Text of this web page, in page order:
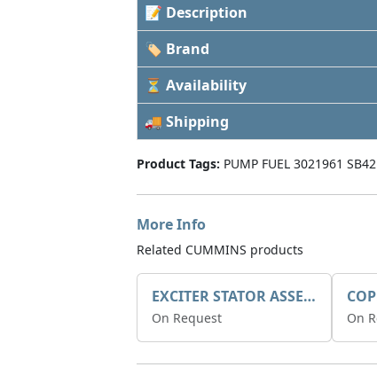
📝 Description
🏷 Brand
⏳ Availability
🚚 Shipping
Product Tags: PUMP FUEL 3021961
More Info
Related CUMMINS products
EXCITER STATOR ASSEMBLY
On Request On